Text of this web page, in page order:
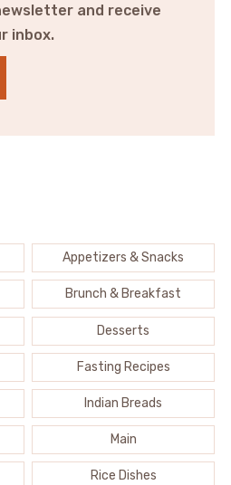
and receive
inbox.
Appetizers & Snacks
Brunch & Breakfast
Desserts
Fasting Recipes
Indian Breads
Main
Rice Dishes